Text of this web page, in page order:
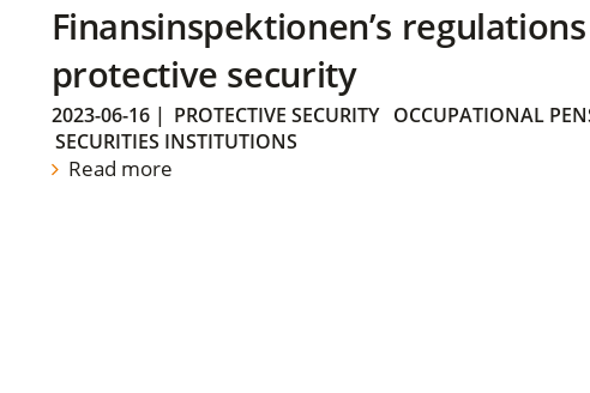
Finansinspektionen’s
protective security
2023-06-16| PROTECTIVE SECURITY
OCCUPATIONAL
SECURITIES INSTITUTIONS
Read more